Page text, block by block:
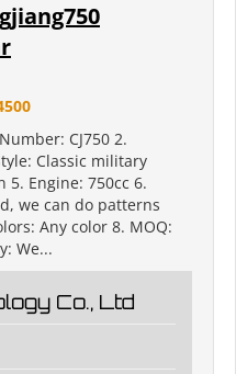
CJ750 2.
Classic military
5. Engine: 750cc 6.
we can do patterns
Any color 8. MOQ:
We...
Co., Ltd